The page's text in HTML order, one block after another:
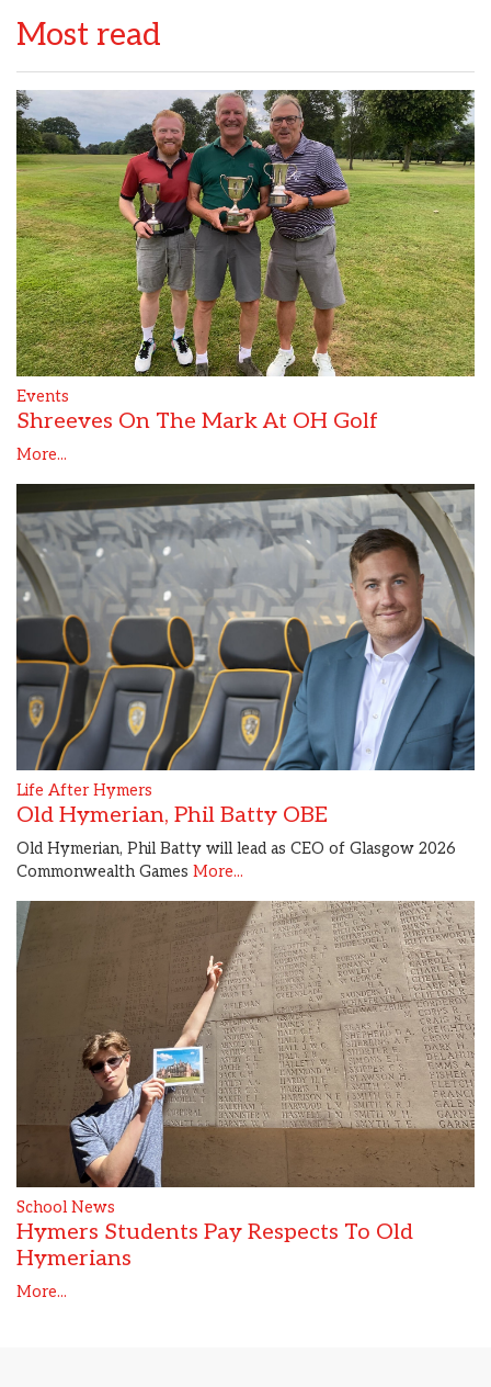
Most read
Events
Shreeves On The Mark At OH Golf
More...
Life After Hymers
Old Hymerian, Phil Batty OBE
Old Hymerian, Phil Batty will lead as CEO of Glasgow 2026
Commonwealth Games More...
School News
Hymers Students Pay Respects To Old
Hymerians
More...